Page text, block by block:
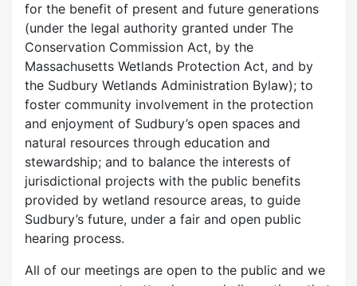
for the benefit of present and future generations
(under the legal authority granted under The
Conservation Commission Act, by the
Massachusetts Wetlands Protection Act, and by
the Sudbury Wetlands Administration Bylaw); to
foster community involvement in the protection
and enjoyment of Sudbury’s open spaces and
natural resources through education and
stewardship; and to balance the interests of
jurisdictional projects with the public benefits
provided by wetland resource areas, to guide
Sudbury’s future, under a fair and open public
hearing process.
All of our meetings are open to the public and we